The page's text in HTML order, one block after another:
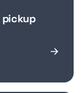
pickup